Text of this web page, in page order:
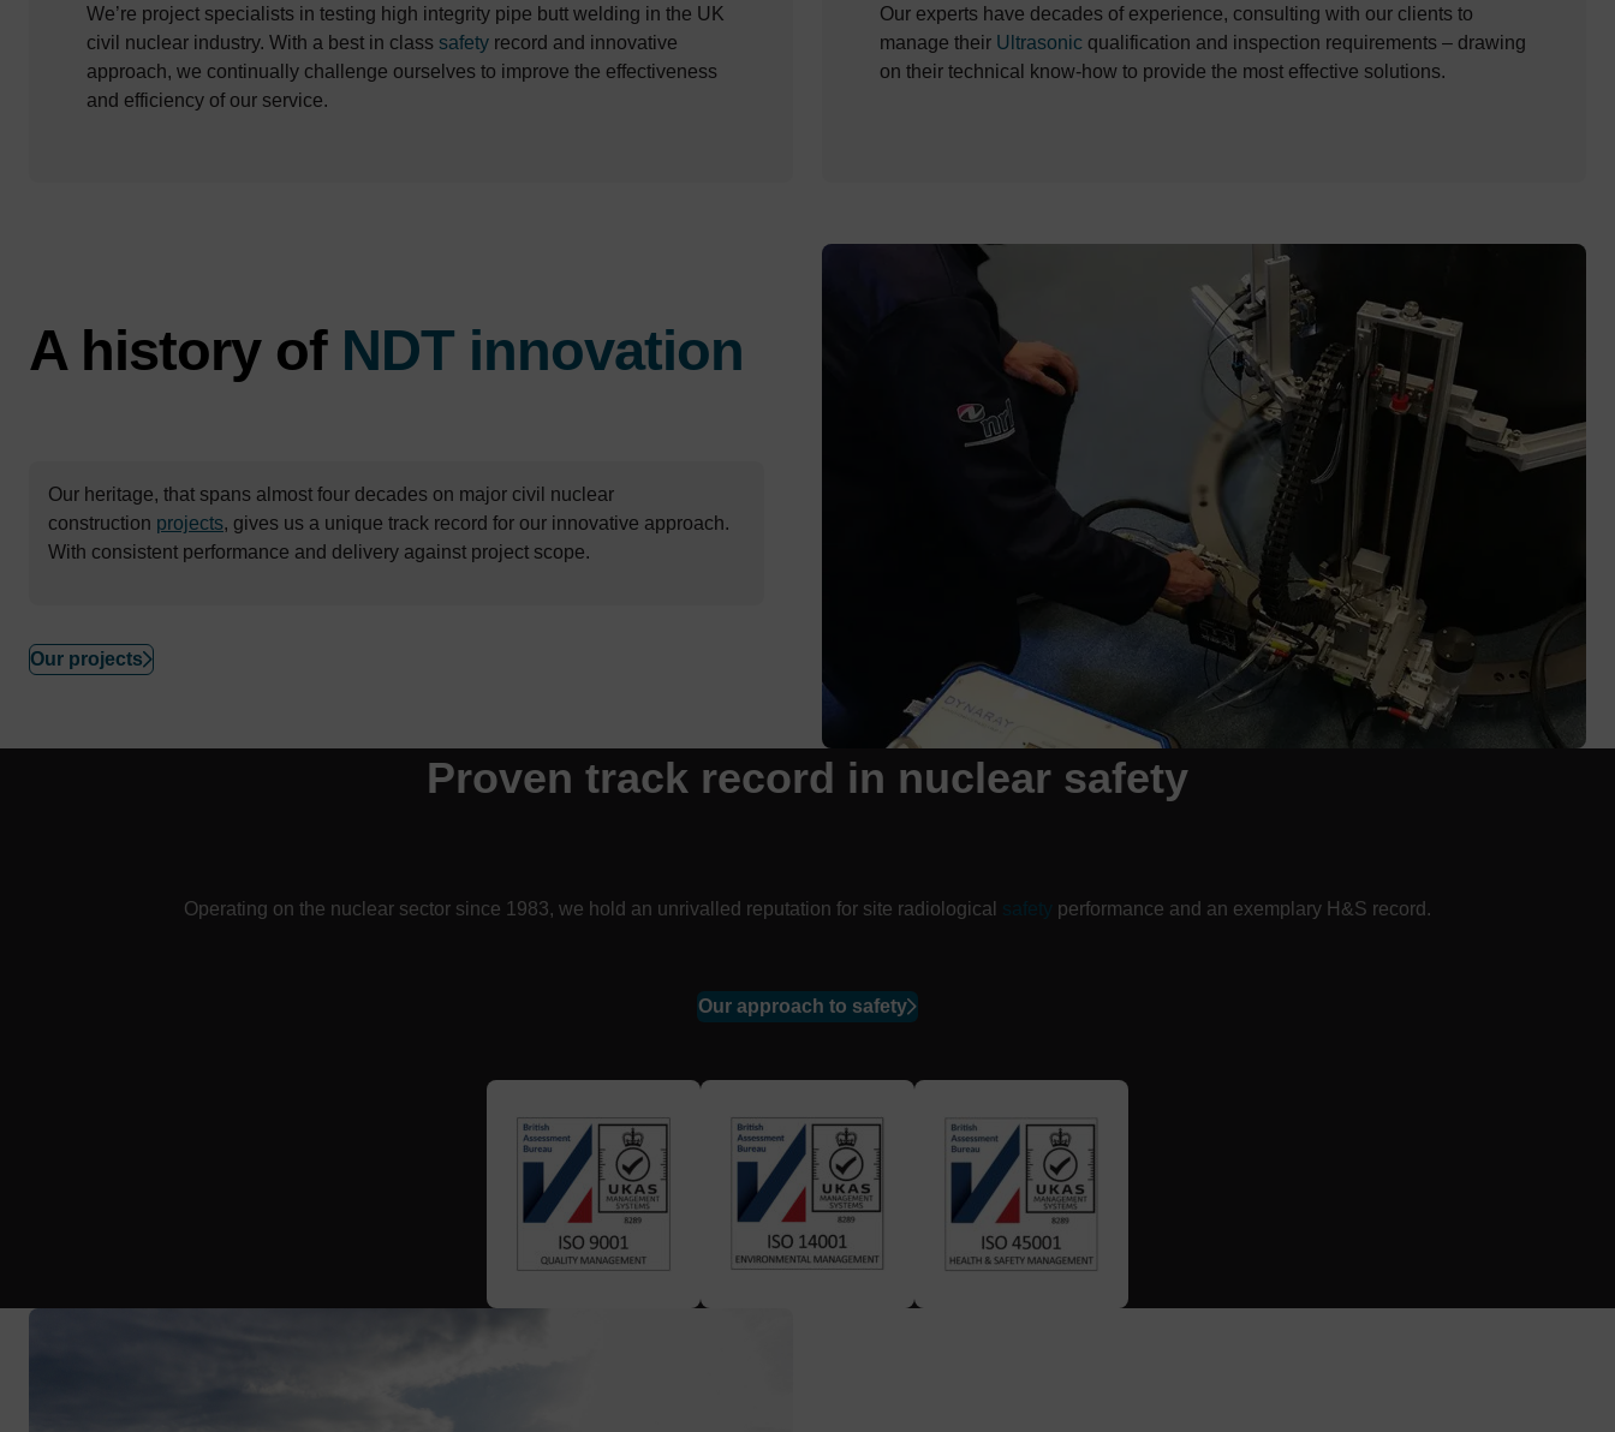
We’re project specialists in testing high integrity pipe butt welding in the UK
civil nuclear industry. With a best in class safety record and innovative
approach, we continually challenge ourselves to improve the effectiveness
and efficiency of our service.
Our experts have decades of experience, consulting with our clients to
manage their Ultrasonic qualification and inspection requirements – drawing
on their technical know-how to provide the most effective solutions.
A history of NDT innovation
Our heritage, that spans almost four decades on major civil nuclear
construction projects, gives us a unique track record for our innovative approach.
With consistent performance and delivery against project scope.
Our projects
Proven track record in nuclear safety
Operating on the nuclear sector since 1983, we hold an unrivalled reputation for site radiological safety performance and an exemplary H&S record.
Our approach to safety